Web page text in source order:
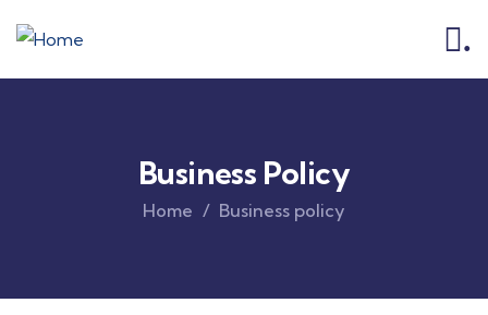
.
Business Policy
Home Business policy